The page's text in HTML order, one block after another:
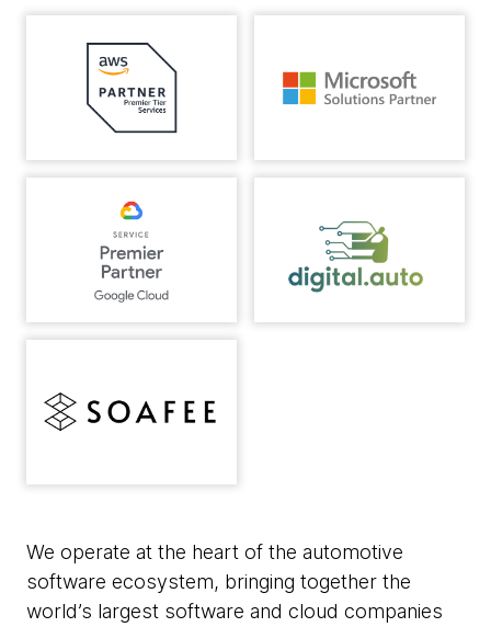
We operate at the heart of the automotive
software ecosystem, bringing together the
world’s largest software and cloud companies